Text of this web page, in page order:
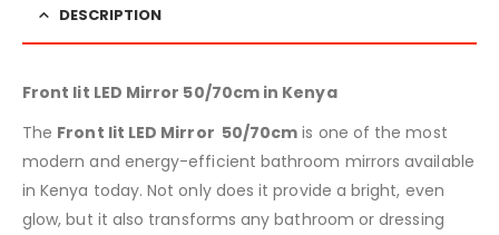
DESCRIPTION
Front lit LED Mirror 50/70cm in Kenya
The Front lit LED Mirror 50/70cm is one of the most
modern and energy-efficient bathroom mirrors available
in Kenya today. Not only does it provide a bright, even
glow, but it also transforms any bathroom or dressing